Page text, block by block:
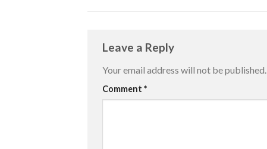
Leave a Reply
Your email address will not be published.
Comment *